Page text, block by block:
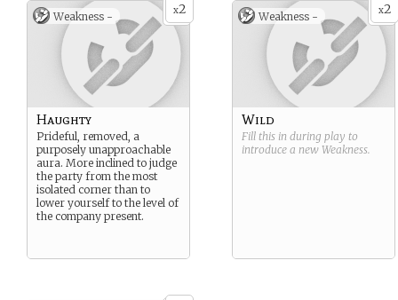
x2
Weakness -
Haughty
Prideful, removed, a
purposely unapproachable
aura. More inclined to judge
the party from the most
isolated corner than to
lower yourself to the level of
the company present.
x2
Weakness -
Wild
Fill this in during play to
introduce a new Weakness.